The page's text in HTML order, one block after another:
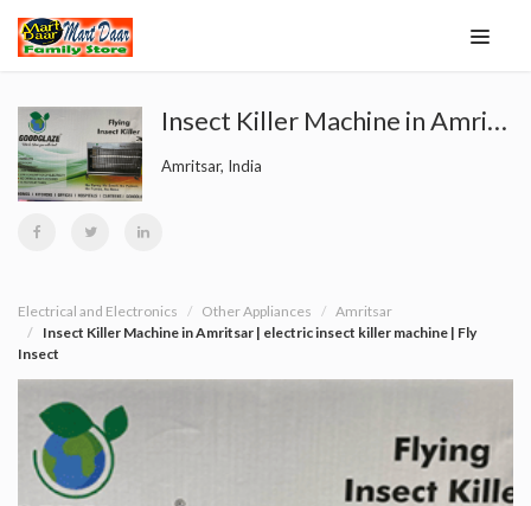
Insect Killer Machine in Amritsar | electric insect killer machine | Fly Insect
Amritsar, India
Electrical and Electronics Other Appliances
Amritsar
Insect Killer Machine in Amritsar | electric insect killer machine | Fly
Insect